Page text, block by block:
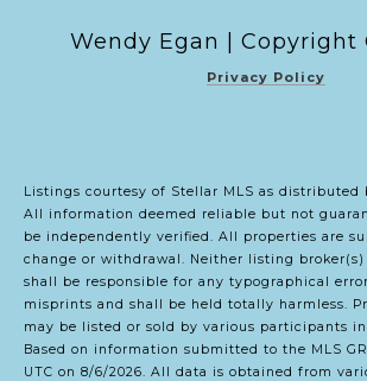
Copyright
Privacy Policy
Listings courtesy of Stellar MLS as distributed
All information deemed reliable but not
be independently verified. All properties are
change or withdrawal. Neither listing broker(s)
shall be responsible for any typographical
misprints and shall be held totally harmless.
may be listed or sold by various participants in
Based on information submitted to the MLS
UTC on 8/6/2026. All data is obtained from